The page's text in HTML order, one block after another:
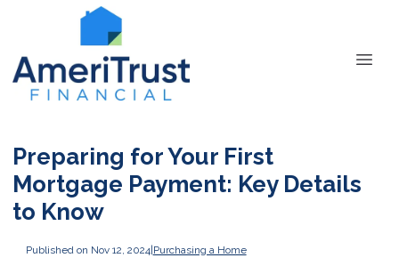
Preparing for Your First
Mortgage Payment: Key Details
to Know
Published on Nov 12, 2024|Purchasing a Home